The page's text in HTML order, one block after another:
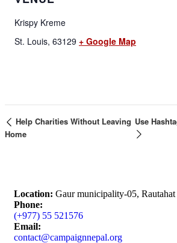
Krispy Kreme
St. Louis, 63129 + Google Map
Help Charities Without Leaving
Home
Use
Location: Gaur municipality-05,
Phone:
(+977) 55 521576
Email:
contact@campaignnepal.org